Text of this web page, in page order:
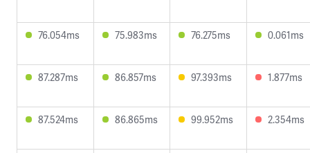
76.054ms 75.983ms 76.275ms 0.061ms
87.287ms 86.857ms 97.393ms 1.877ms
87.524ms 86.865ms 99.952ms 2.354ms